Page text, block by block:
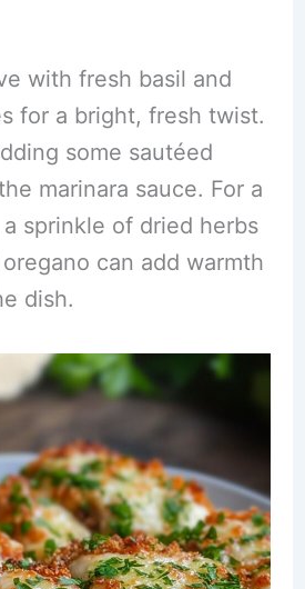
with fresh basil and
for a bright, fresh twist.
some sautéed
marinara sauce. For a
sprinkle of dried herbs
can add warmth
dish.